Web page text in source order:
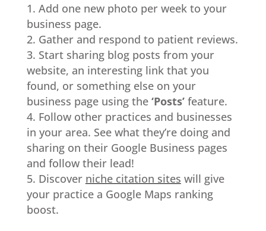
Add one new photo per week to your
business page.
Gather and respond to patient reviews.
Start sharing blog posts from your
website, an interesting link that you
found, or something else on your
business page using the ‘Posts’feature.
Follow other practices and businesses
in your area. See what they’re doing and
sharing on their Google Business pages
and follow their lead!
Discover niche citation sites will give
your practice a Google Maps ranking
boost.